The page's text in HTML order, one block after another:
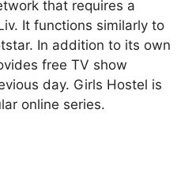
that requires a
It functions similarly to
In addition to its own
free TV show
day. Girls Hostel is
online series.